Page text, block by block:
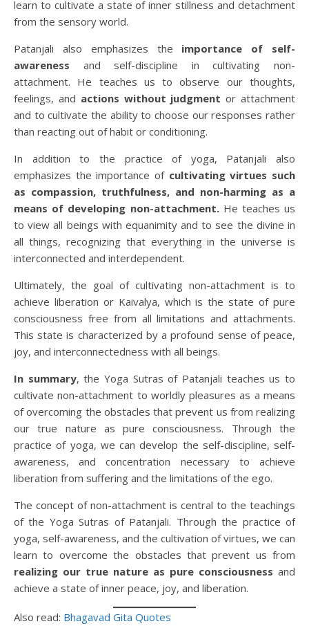
learn to cultivate a state of inner stillness and detachment
from the sensory world.
Patanjali also emphasizes the importance of self-
awareness and self-discipline in cultivating non-
attachment. He teaches us to observe our thoughts,
feelings, and actions without judgment or attachment
and to cultivate the ability to choose our responses rather
than reacting out of habit or conditioning.
In addition to the practice of yoga, Patanjali also
emphasizes the importance of cultivating virtues such
as compassion, truthfulness, and non-harming as a
means of developing non-attachment.He teaches us
to view all beings with equanimity and to see the divine in
all things, recognizing that everything in the universe is
interconnected and interdependent.
Ultimately, the goal of cultivating non-attachment is to
achieve liberation or Kaivalya, which is the state of pure
consciousness free from all limitations and attachments.
This state is characterized by a profound sense of peace,
joy, and interconnectedness with all beings.
In summary, the Yoga Sutras of Patanjali teaches us to
cultivate non-attachment to worldly pleasures as a means
of overcoming the obstacles that prevent us from realizing
our true nature as pure consciousness. Through the
practice of yoga, we can develop the self-discipline, self-
awareness, and concentration necessary to achieve
liberation from suffering and the limitations of the ego.
The concept of non-attachment is central to the teachings
of the Yoga Sutras of Patanjali. Through the practice of
yoga, self-awareness, and the cultivation of virtues, we can
learn to overcome the obstacles that prevent us from
realizing our true nature as pure consciousness and
achieve a state of inner peace, joy, and liberation.
Also read: Bhagavad Gita Quotes